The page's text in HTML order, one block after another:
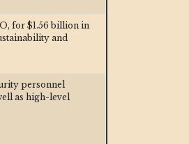
for $1.56 billion in
and
personnel
as high-level